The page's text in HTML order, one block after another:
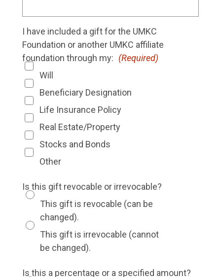
I have included a gift for the UMKC
Foundation or another UMKC affiliate
foundation through my: (Required)
Will
Beneficiary Designation
Life Insurance Policy
Real Estate/Property
Stocks and Bonds
Other
Is this gift revocable or irrevocable?
This gift is revocable (can be
changed).
This gift is irrevocable (cannot
be changed).
Is this a percentage or a specified amount?